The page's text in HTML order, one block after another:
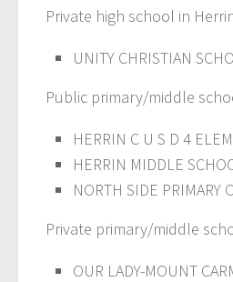
Private high school in
UNITY CHRISTIAN
Public primary/middle
HERRIN C U S D 4
HERRIN MIDDLE
NORTH SIDE
Private primary/middle
OUR LADY-MOUNT